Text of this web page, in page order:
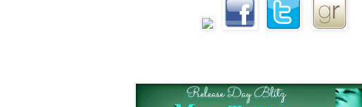
was too dark, but she’d seen plenty in that terrible little room.
He’d been huge, filling that doorway. He had to be
he’d taken down his enemies.